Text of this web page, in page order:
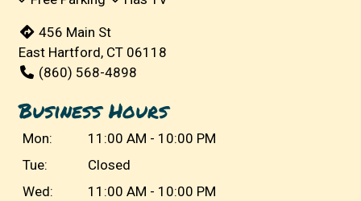
456 Main St
East Hartford, CT 06118
(860) 568-4898
Business Hours
Mon:
11:00 AM - 10:00 PM
Tue:
Closed
Wed:
11:00 AM - 10:00 PM